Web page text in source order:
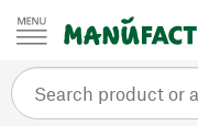
Skip to content